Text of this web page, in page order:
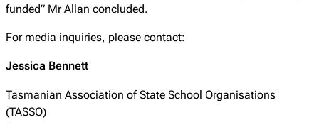
funded” Mr Allan concluded.
For media inquiries, please contact:
Jessica Bennett
Tasmanian Association of State School Organisations
(TASSO)